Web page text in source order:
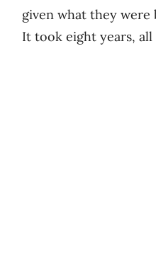
given what they
It took eight years,